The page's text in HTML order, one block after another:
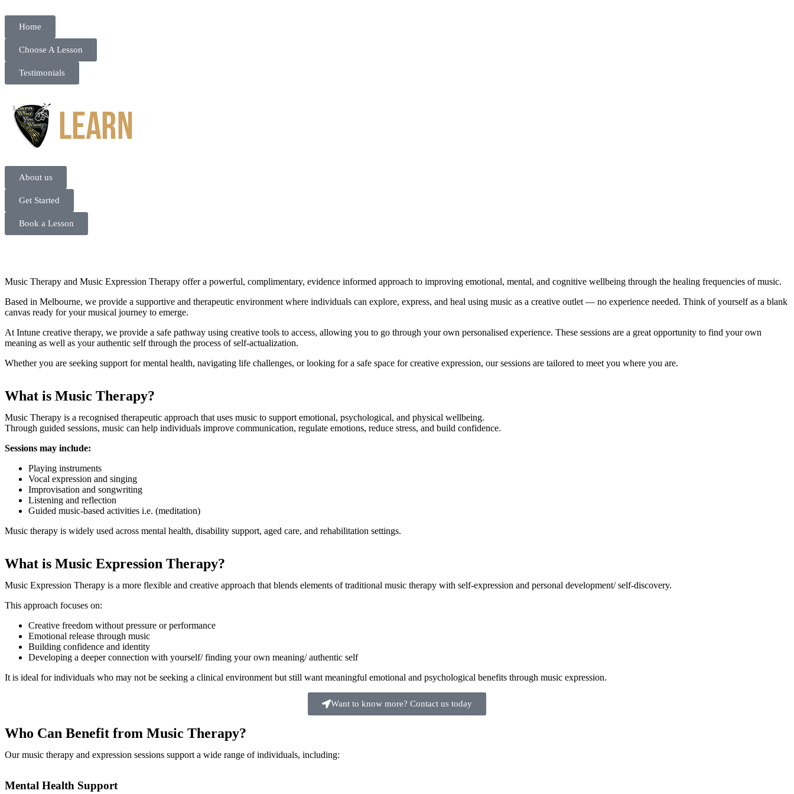
Home
Choose A Lesson
Testimonials
About us
Get Started
Book a Lesson
Music Therapy & Music Expression Therapy Melbourne
Music Therapy and Music Expression Therapy offer a powerful, complimentary, evidence informed approach to improving emotional, mental, and cognitive wellbeing through the healing frequencies of music.
Based in Melbourne, we provide a supportive and therapeutic environment where individuals can explore, express, and heal using music as a creative outlet — no experience needed. Think of yourself as a blank
canvas ready for your musical journey to emerge.
At Intune creative therapy, we provide a safe pathway using creative tools to access, allowing you to go through your own personalised experience. These sessions are a great opportunity to find your own
meaning as well as your authentic self through the process of self-actualization.
Whether you are seeking support for mental health, navigating life challenges, or looking for a safe space for creative expression, our sessions are tailored to meet you where you are.
What is Music Therapy?
Music Therapy is a recognised therapeutic approach that uses music to support emotional, psychological, and physical wellbeing.
Through guided sessions, music can help individuals improve communication, regulate emotions, reduce stress, and build confidence.
Sessions may include:
Playing instruments
Vocal expression and singing
Improvisation and songwriting
Listening and reflection
Guided music-based activities i.e. (meditation)
Music therapy is widely used across mental health, disability support, aged care, and rehabilitation settings.
What is Music Expression Therapy?
Music Expression Therapy is a more flexible and creative approach that blends elements of traditional music therapy with self-expression and personal development/ self-discovery.
This approach focuses on:
Creative freedom without pressure or performance
Emotional release through music
Building confidence and identity
Developing a deeper connection with yourself/ finding your own meaning/ authentic self
It is ideal for individuals who may not be seeking a clinical environment but still want meaningful emotional and psychological benefits through music expression.
Want to know more? Contact us today
Who Can Benefit from Music Therapy?
Our music therapy and expression sessions support a wide range of individuals, including:
Mental Health Support